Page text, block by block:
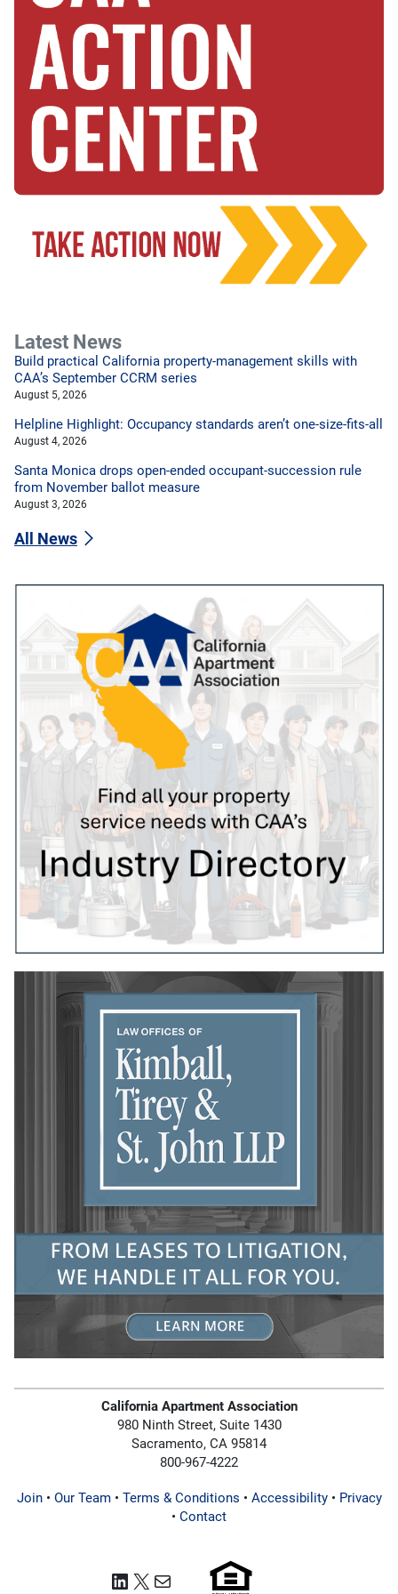
Latest News
Build practical California property-management skills with
CAA’s September CCRM series
August 5, 2026
Helpline Highlight: Occupancy standards aren’t one-size-fits-all
August 4, 2026
Santa Monica drops open-ended occupant-succession rule
from November ballot measure
August 3, 2026
All News
California Apartment Association
980 Ninth Street, Suite 1430
Sacramento, CA 95814
800-967-4222
Join• Our Team• Terms & Conditions • Accessibility• Privacy
• Contact
LinkedIn
X Mail